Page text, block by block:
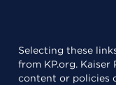
Selecting these
from KP.org.
content or policies